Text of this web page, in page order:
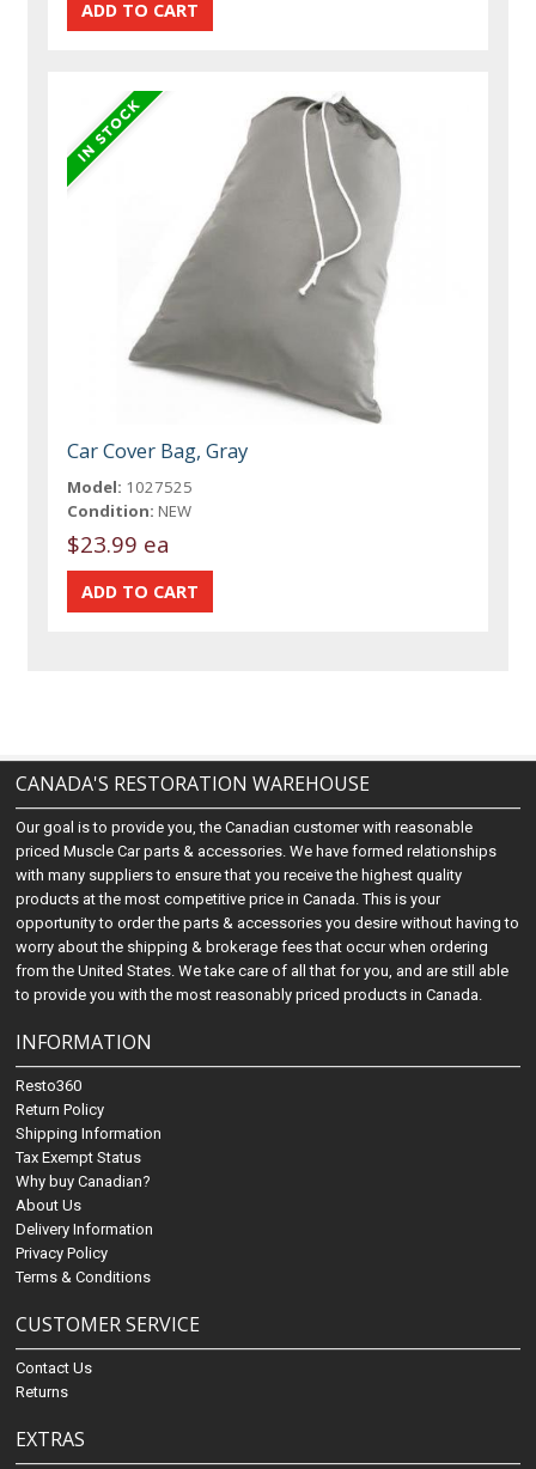
Car Cover Bag, Gray
Model: 1027525
Condition: NEW
$23.99 ea
CANADA'S RESTORATION WAREHOUSE
Our goal is to provide you, the Canadian customer with reasonable
priced Muscle Car parts & accessories. We have formed relationships
with many suppliers to ensure that you receive the highest quality
products at the most competitive price in Canada. This is your
opportunity to order the parts & accessories you desire without having to
worry about the shipping & brokerage fees that occur when ordering
from the United States. We take care of all that for you, and are still able
to provide you with the most reasonably priced products in Canada.
INFORMATION
Resto360
Return Policy
Shipping Information
Tax Exempt Status
Why buy Canadian?
About Us
Delivery Information
Privacy Policy
Terms & Conditions
CUSTOMER SERVICE
Contact Us
Returns
EXTRAS